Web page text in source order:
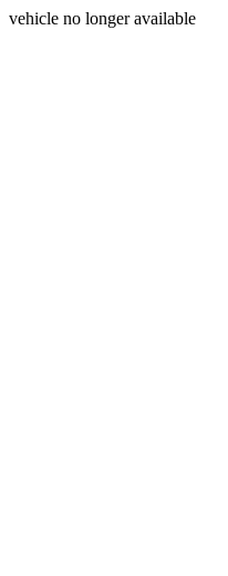
vehicle no longer available